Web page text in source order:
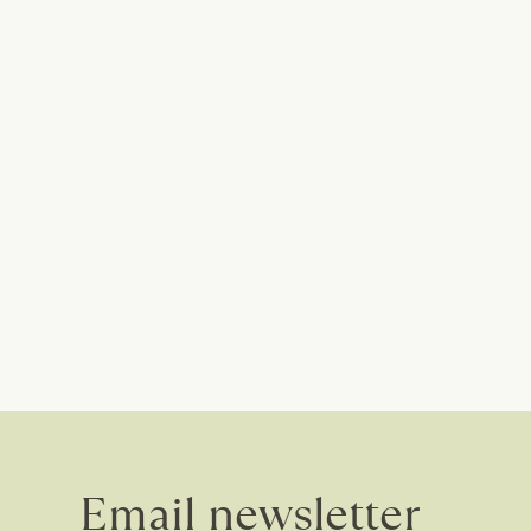
Email newsletter